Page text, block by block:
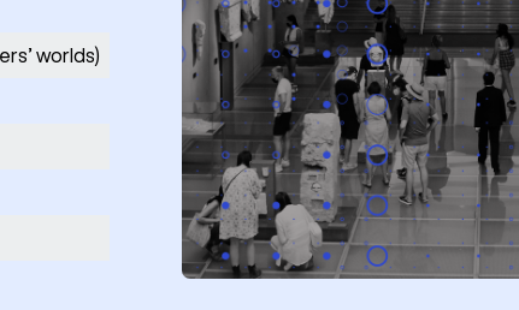
worlds)